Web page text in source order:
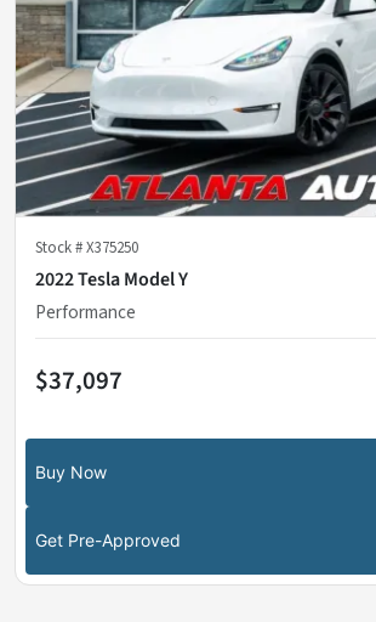
Stock #X375250
2022 Tesla Model Y
Performance
$37,097
Buy Now
Get Pre-Approved